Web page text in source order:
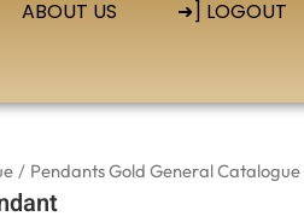
ABOUT US ➜] LOGOUT
/ Pendants Gold General Catalogue